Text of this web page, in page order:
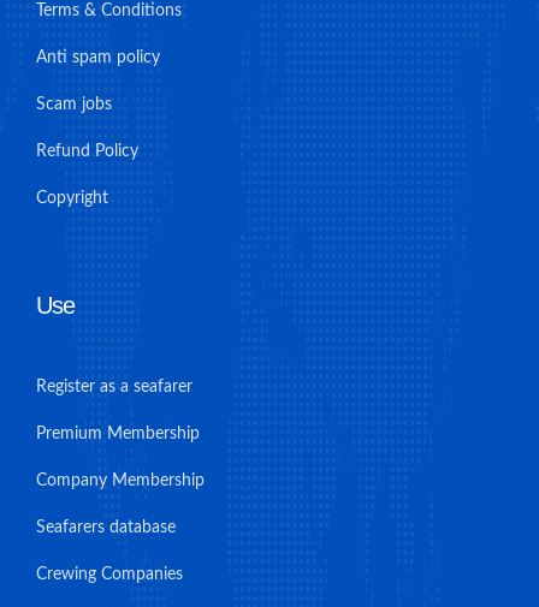
Terms & Conditions
Anti spam policy
Scam jobs
Refund Policy
Copyright
Use
Register as a seafarer
Premium Membership
Company Membership
Seafarers database
Crewing Companies